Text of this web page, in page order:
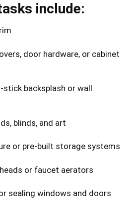
include:
door hardware, or cabinet
stick backsplash or wall
blinds, and art
or pre-built storage systems
or faucet aerators
sealing windows and doors